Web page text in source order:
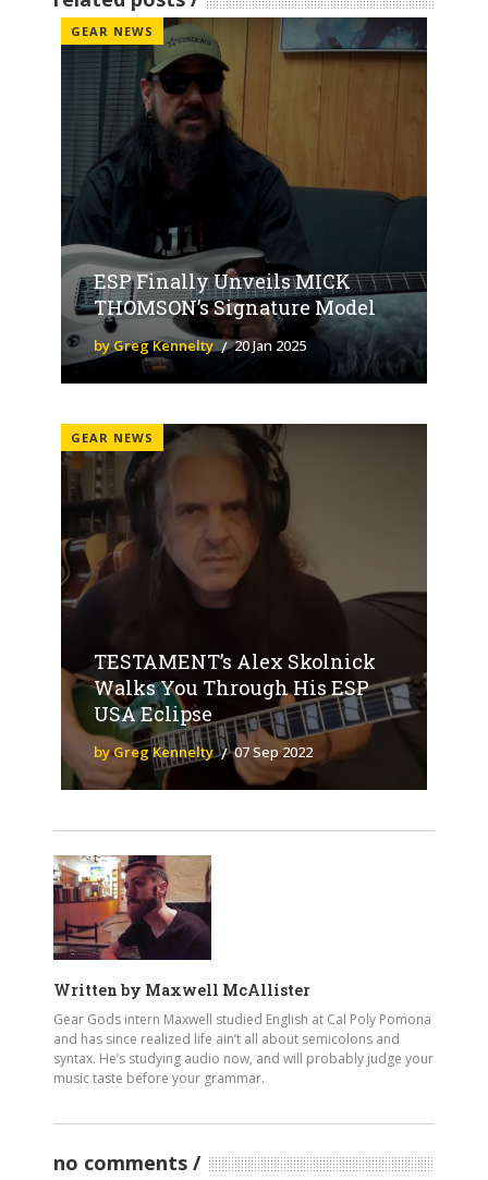
GEAR NEWS
ESP Finally Unveils MICK
THOMSON’s Signature Model
by Greg Kennelty 20 Jan 2025
GEAR NEWS
TESTAMENT’s Alex Skolnick
Walks You Through His ESP
USA Eclipse
by Greg Kennelty 07 Sep 2022
Written by Maxwell McAllister
Gear Gods intern Maxwell studied English at Cal Poly Pomona
and has since realized life ain’t all about semicolons and
syntax. He’s studying audio now, and will probably judge your
music taste before your grammar.
no comments